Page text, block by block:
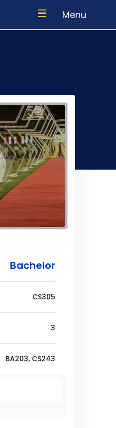
Menu
Bachelor
CS305
3
BA203, CS243